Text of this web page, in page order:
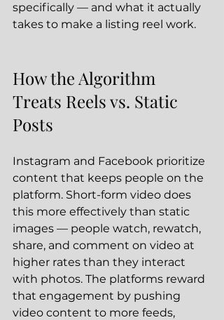
specifically — and what it actually
takes to make a listing reel work.
How the Algorithm
Treats Reels vs. Static
Posts
Instagram and Facebook prioritize
content that keeps people on the
platform. Short-form video does
this more effectively than static
images — people watch, rewatch,
share, and comment on video at
higher rates than they interact
with photos. The platforms reward
that engagement by pushing
video content to more feeds,